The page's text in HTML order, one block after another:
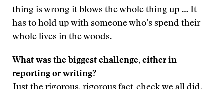
thing is wrong it blows the whole thing up … It
has to hold up with someone who’s spend their
whole lives in the woods.
What was the biggest challenge, either in
reporting or writing?